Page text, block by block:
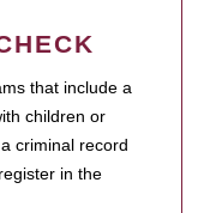
that include a
children or
criminal record
in the